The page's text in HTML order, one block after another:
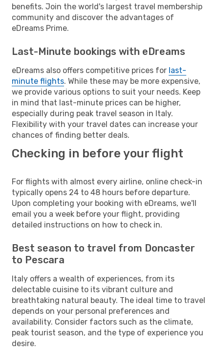
benefits. Join the world's largest travel membership
community and discover the advantages of
eDreams Prime.
Last-Minute bookings with eDreams
eDreams also offers competitive prices for last-
minute flights. While these may be more expensive,
we provide various options to suit your needs. Keep
in mind that last-minute prices can be higher,
especially during peak travel season in Italy.
Flexibility with your travel dates can increase your
chances of finding better deals.
Checking in before your flight
For flights with almost every airline, online check-in
typically opens 24 to 48 hours before departure.
Upon completing your booking with eDreams, we'll
email you a week before your flight, providing
detailed instructions on how to check in.
Best season to travel from Doncaster
to Pescara
Italy offers a wealth of experiences, from its
delectable cuisine to its vibrant culture and
breathtaking natural beauty. The ideal time to travel
depends on your personal preferences and
availability. Consider factors such as the climate,
peak tourist season, and the type of experience you
desire.